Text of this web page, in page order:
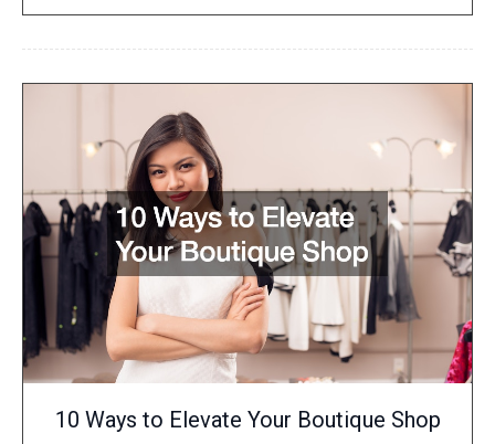
10 Ways to Elevate Your Boutique Shop